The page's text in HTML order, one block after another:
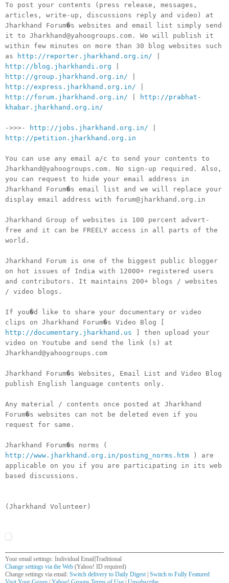
To post your contents (press release, messages,
articles, write-up, discussions reply and video) at
Jharkhand Forum�s websites and email list simply send
it to Jharkhand@yahoogroups.com. We will publish it
within few minutes on more than 30 blog websites such
as
http://reporter.jharkhand.org.in/
http://blog.jharkhandi.org
http://group.jharkhand.org.in/
http://express.jharkhand.org.in/
http://forum.jharkhand.org.in/
http://prabhat-
khabar.jharkhand.org.in/
->>>- http://jobs.jharkhand.org.in/
http://petition.jharkhand.org.in
You can use any email a/c to send your contents to
Jharkhand@yahoogroups.com. No sign-up required. Also,
you can request to hide your email address in
Jharkhand Forum�s email list and we will replace your
display email address with forum@jharkhand.org.in
Jharkhand Group of websites is 100 percent advert-
free and it can be FREELY access in all parts of the
world.
Jharkhand Forum is one of the biggest public blogger
on hot issues of India with 12000+ registered users
and contributors. It maintains 200+ blogs / websites
/ video blogs.
If you�d like to share your documentary or video
clips on Jharkhand Forum�s Video Blog [
http://documentary.jharkhand.us ] then upload your
video on Youtube and send the link (s) at
Jharkhand@yahoogroups.com
Jharkhand Forum�s Websites, Email List and Video Blog
publish English language contents only.
Any material / contents once posted at Jharkhand
Forum�s websites can not be deleted even if you
request for same.
Jharkhand Forum�s norms (
http://www.jharkhand.org.in/posting_norms.htm ) are
applicable on you if you are participating in its web
based discussions.
(Jharkhand Volunteer)
Your email settings: Individual Email|Traditional
Change settings via the Web (Yahoo! ID required)
Change settings via email: Switch delivery to Daily Digest | Switch to Fully Featured